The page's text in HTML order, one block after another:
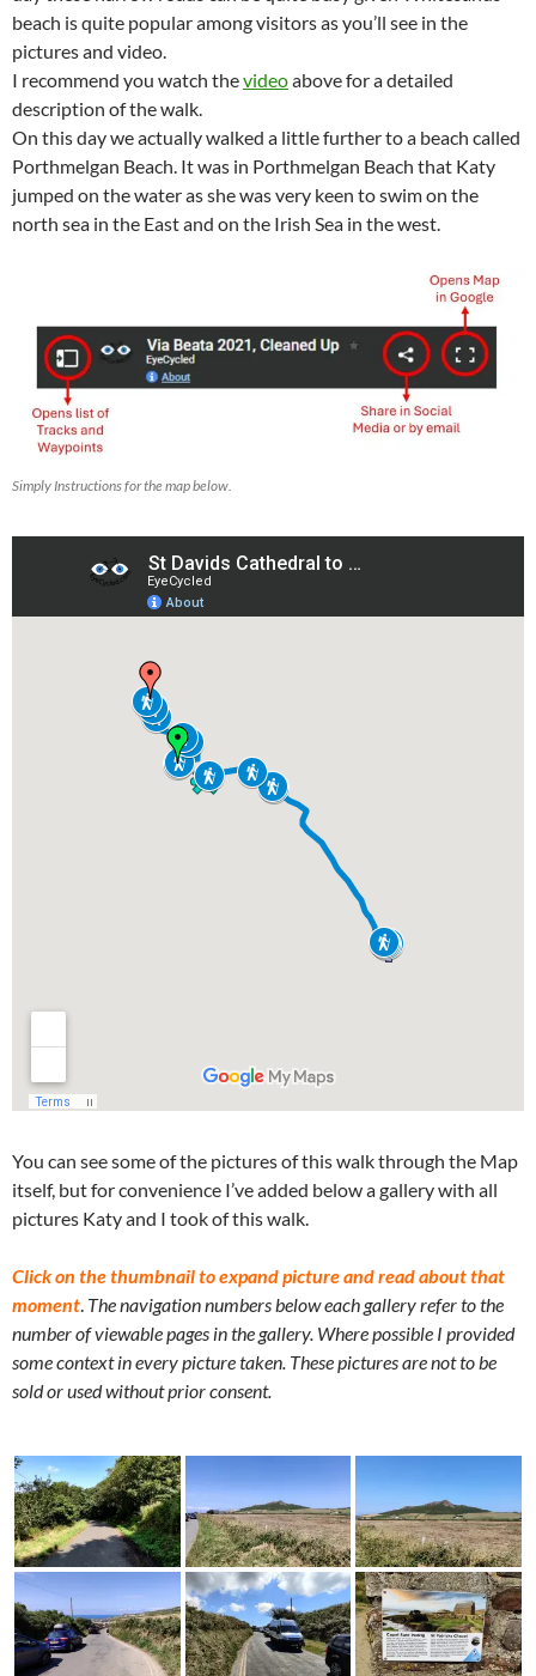
beach is quite popular among visitors as you’ll see in the
pictures and video.
I recommend you watch thevideoabove for a detailed
description of the walk.
On this day we actually walked a little further to a beach called
Porthmelgan Beach. It was in Porthmelgan Beach that Katy
jumped on the water as she was very keen to swim on the
north sea in the East and on the Irish Sea in the west.
Simply Instructions for the map below.
You can see some of the pictures of this walk through the Map
itself, but for convenience I’ve added below a gallery with all
pictures Katy and I took of this walk.
Click on the thumbnail to expand picture and read about that
moment. The navigation numbers below each gallery refer to the
number of viewable pages in the gallery. Where possible I provided
some context in every picture taken. These pictures are not to be
sold or used without prior consent.